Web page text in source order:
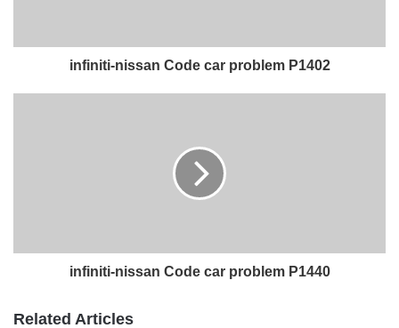
infiniti-nissan Code car problem P1402
infiniti-nissan Code car problem P1440
Related Articles